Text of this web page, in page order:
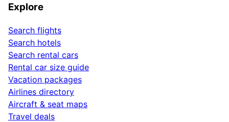
Explore
Search flights
Search hotels
Search rental cars
Rental car size guide
Vacation packages
Airlines directory
Aircraft & seat maps
Travel deals